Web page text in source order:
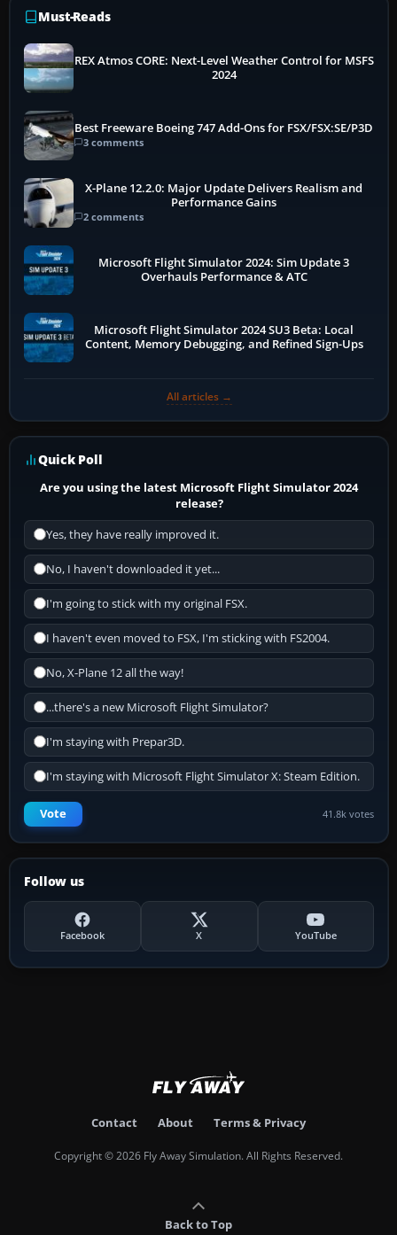
Must-Reads
REX Atmos CORE: Next-Level Weather Control for MSFS
2024
Best Freeware Boeing 747 Add-Ons for FSX/FSX:SE/P3D
3 comments
X-Plane 12.2.0: Major Update Delivers Realism and
Performance Gains
2 comments
Microsoft Flight Simulator 2024: Sim Update 3
Overhauls Performance & ATC
Microsoft Flight Simulator 2024 SU3 Beta: Local
Content, Memory Debugging, and Refined Sign-Ups
All articles →
Quick Poll
Are you using the latest Microsoft Flight Simulator 2024
release?
Yes, they have really improved it.
No, I haven't downloaded it yet...
I'm going to stick with my original FSX.
I haven't even moved to FSX, I'm sticking with FS2004.
No, X-Plane 12 all the way!
...there's a new Microsoft Flight Simulator?
I'm staying with Prepar3D.
I'm staying with Microsoft Flight Simulator X: Steam Edition.
Vote 41.8k votes
Follow us
Facebook X YouTube
Contact About Terms & Privacy
Copyright © 2026 Fly Away Simulation. All Rights Reserved.
Back to Top